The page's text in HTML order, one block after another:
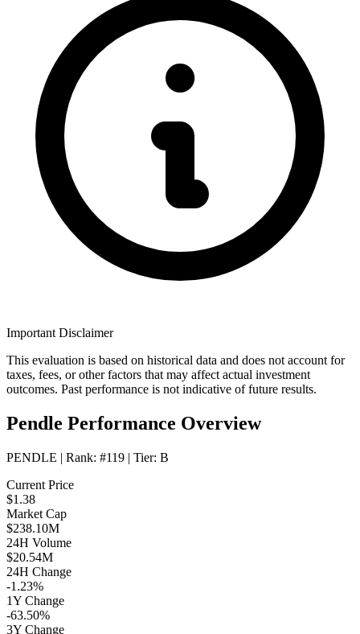
Important Disclaimer
This evaluation is based on historical data and does not account for
taxes, fees, or other factors that may affect actual investment
outcomes. Past performance is not indicative of future results.
Pendle Performance Overview
PENDLE | Rank: #119 | Tier: B
Current Price
$1.38
Market Cap
$238.10M
24H Volume
$20.54M
24H Change
-1.23%
1Y Change
-63.50%
3Y Change